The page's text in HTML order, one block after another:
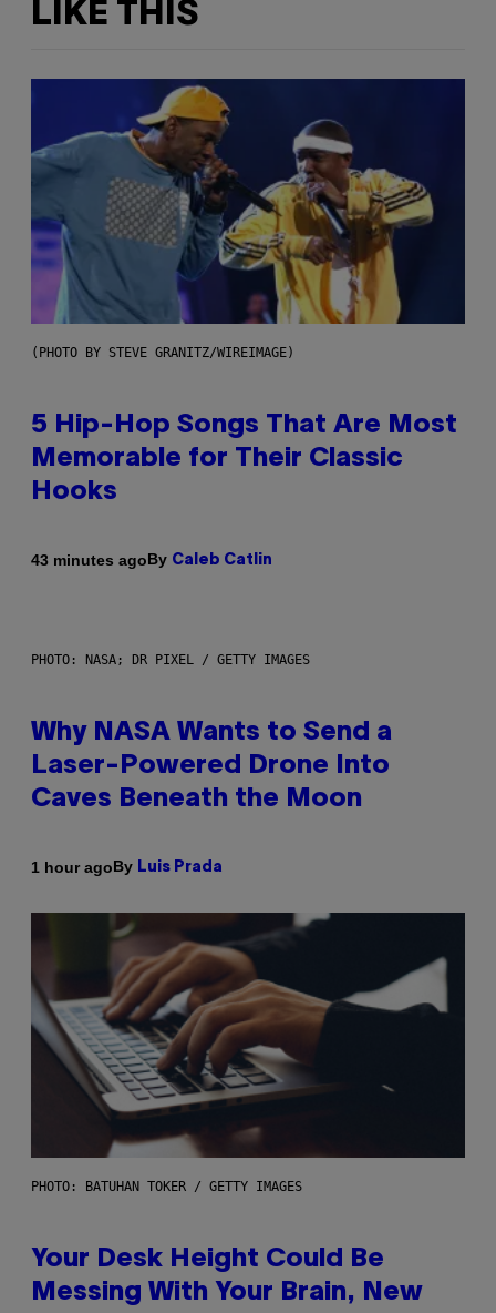
LIKE THIS
(PHOTO BY STEVE GRANITZ/WIREIMAGE)
5 Hip-Hop Songs That Are Most
Memorable for Their Classic
Hooks
43 minutes agoBy Caleb Catlin
PHOTO: NASA; DR PIXEL / GETTY IMAGES
Why NASA Wants to Send a
Laser-Powered Drone Into
Caves Beneath the Moon
1 hour agoBy Luis Prada
PHOTO: BATUHAN TOKER / GETTY IMAGES
Your Desk Height Could Be
Messing With Your Brain, New